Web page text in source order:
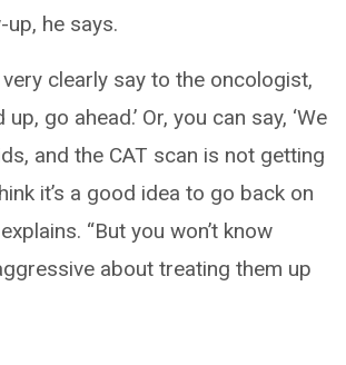
he says.
very clearly say to the oncologist,
go ahead.’ Or, you can say, ‘We
and the CAT scan is not getting
it’s a good idea to go back on
“But you won’t know
about treating them up